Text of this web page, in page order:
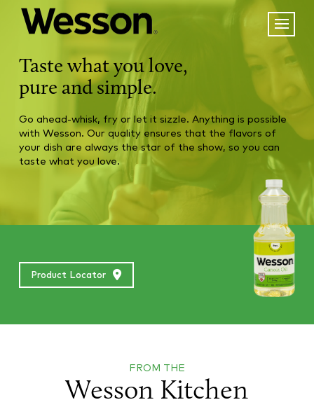
Taste what you love,
pure and simple.
Go ahead-whisk, fry or let it sizzle. Anything is possible
with Wesson. Our quality ensures that the flavors of
your dish are always the star of the show, so you can
taste what you love.
Product Locator
FROM THE
Wesson Kitchen